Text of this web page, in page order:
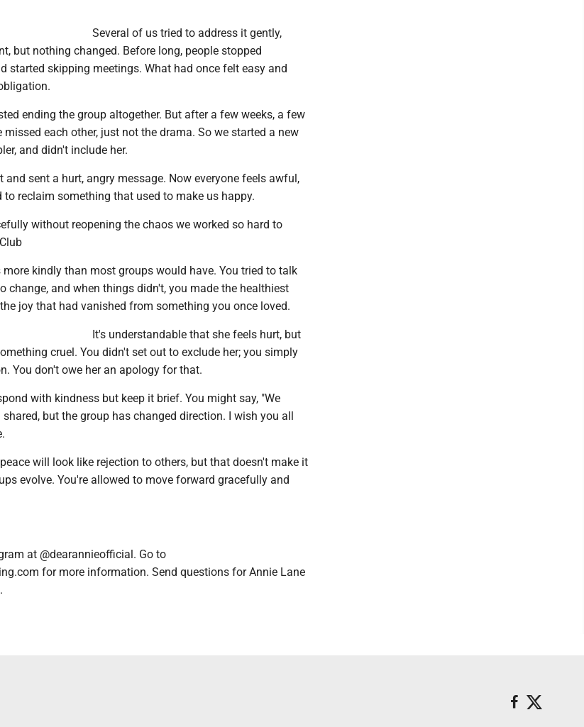
Several of us tried to address it gently,
but nothing changed. Before long, people stopped
started skipping meetings. What had once felt easy and
ending the group altogether. But after a few weeks, a few
each other, just not the drama. So we started a new
and didn't include her.
sent a hurt, angry message. Now everyone feels awful,
reclaim something that used to make us happy.
without reopening the chaos we worked so hard to
more kindly than most groups would have. You tried to talk
change, and when things didn't, you made the healthiest
joy that had vanished from something you once loved.
It's understandable that she feels hurt, but
cruel. You didn't set out to exclude her; you simply
You don't owe her an apology for that.
with kindness but keep it brief. You might say, "We
but the group has changed direction. I wish you all
will look like rejection to others, but that doesn't make it
evolve. You're allowed to move forward gracefully and
at @dearannieofficial. Go to
for more information. Send questions for Annie Lane